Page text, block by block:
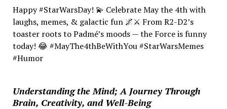
Happy #StarWarsDay! 💫 Celebrate May the 4th with
laughs, memes, & galactic fun 🌌⚔️ From R2-D2’s
toaster roots to Padmé’s moods — the Force is funny
today! 😂 #MayThe4thBeWithYou #StarWarsMemes
#Humor
Understanding the Mind; A Journey Through
Brain, Creativity, and Well-Being